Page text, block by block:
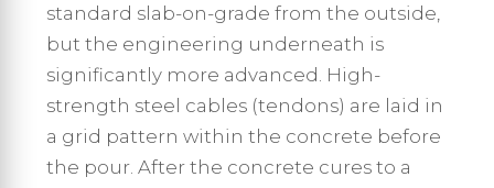
standard slab-on-grade from the outside,
but the engineering underneath is
significantly more advanced. High-
strength steel cables (tendons) are laid in
a grid pattern within the concrete before
the pour. After the concrete cures to a